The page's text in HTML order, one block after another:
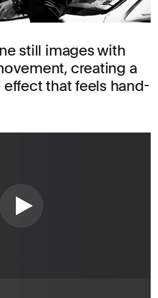
still images with
creating a
that feels hand-